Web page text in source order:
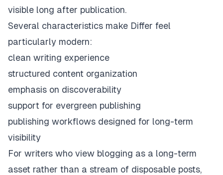
visible long after publication.
Several characteristics make Differ feel
particularly modern:
clean writing experience
structured content organization
emphasis on discoverability
support for evergreen publishing
publishing workflows designed for long-term
visibility
For writers who view blogging as a long-term
asset rather than a stream of disposable posts,